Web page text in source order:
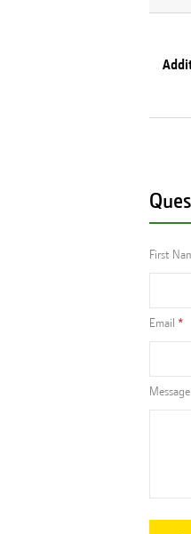
First
Email
Message